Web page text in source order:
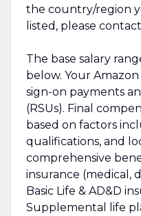
the country/region
listed, please
The base salary
below. Your
sign-on payments
(RSUs). Final
based on factors
qualifications, and
comprehensive
insurance (medical,
Basic Life & AD&D
Supplemental life